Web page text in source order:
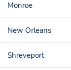
Monroe
New Orleans
Shreveport